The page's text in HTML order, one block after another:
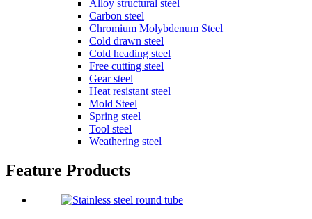
Alloy structural steel
Carbon steel
Chromium Molybdenum Steel
Cold drawn steel
Cold heading steel
Free cutting steel
Gear steel
Heat resistant steel
Mold Steel
Spring steel
Tool steel
Weathering steel
Feature Products